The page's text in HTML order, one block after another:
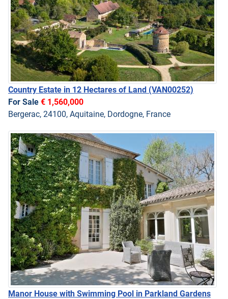
Country Estate in 12 Hectares of Land (VAN00252)
For Sale € 1,560,000
Bergerac, 24100, Aquitaine, Dordogne, France
Manor House with Swimming Pool in Parkland Gardens